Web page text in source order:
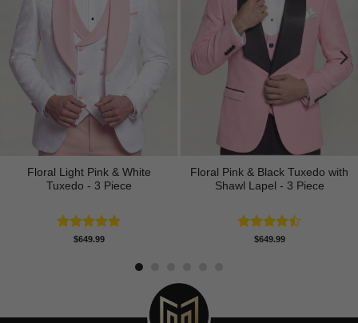
Floral Light Pink & White
Tuxedo - 3 Piece
Rated5.00
$649.99
Floral Pink & Black Tuxedo with
Shawl Lapel - 3 Piece
Rated
$649.99